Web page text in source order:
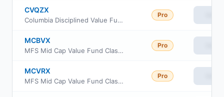
CVQZX
Columbia Disciplined Value Fund Class Institutional
Pro
MCBVX
MFS Mid Cap Value Fund Class B
Pro
MCVRX
MFS Mid Cap Value Fund Class R2
Pro